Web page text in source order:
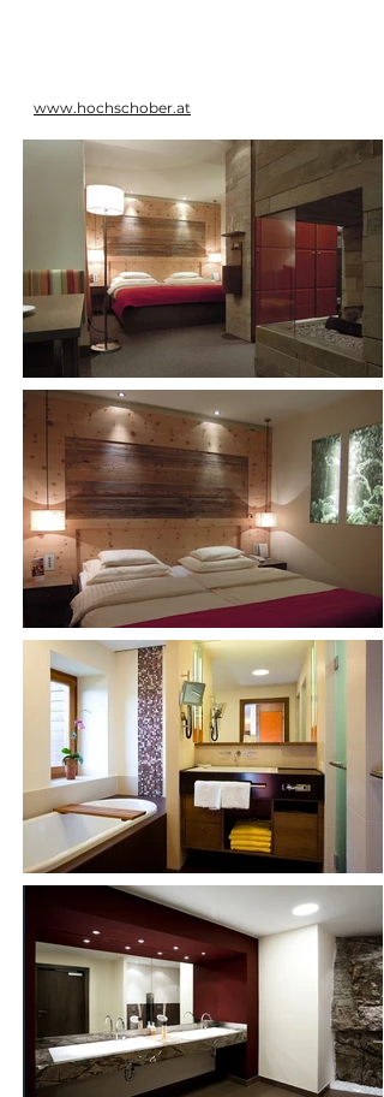
www.hochschober.at